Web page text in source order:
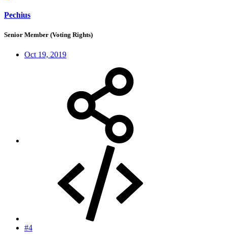
Pechius
Senior Member (Voting Rights)
Oct 19, 2019
#4